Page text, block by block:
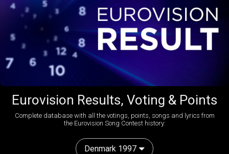
Eurovision Results, Voting & Points
Complete database with all the votings, points, songs and lyrics from
the Eurovision Song Contest history:
Denmark 1997